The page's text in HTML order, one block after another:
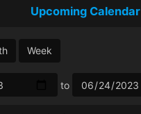
Upcoming Calendar
Week
to